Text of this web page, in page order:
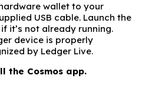
wallet to your
USB cable. Launch the
it’s not already running.
device is properly
by Ledger Live.
the Cosmos app.